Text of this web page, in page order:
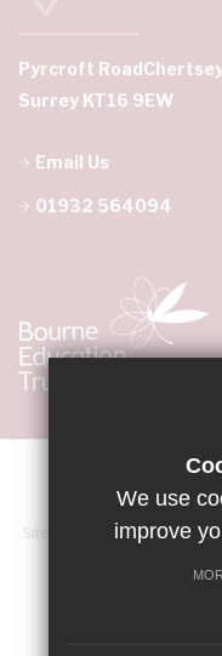
Pyrcroft Road
Surrey KT16 9EW
Email Us
01932 564094
Sitemap Terms of Use
Cookie
We use
improve